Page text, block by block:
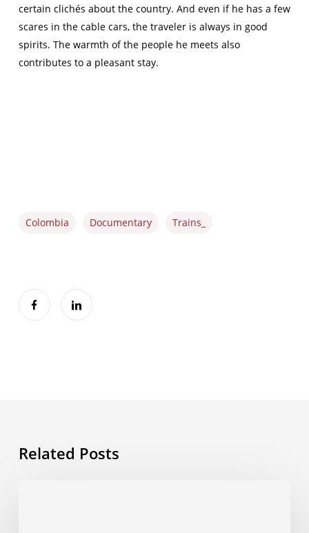
certain clichés about the country. And even if he has a few
scares in the cable cars, the traveler is always in good
spirits. The warmth of the people he meets also
contributes to a pleasant stay.
Colombia Documentary Trains_
Related Posts